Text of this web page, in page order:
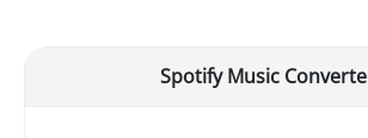
Spotify Music